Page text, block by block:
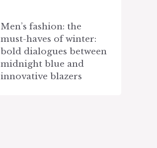
Men’s fashion: the
must-haves of winter:
bold dialogues between
midnight blue and
innovative blazers